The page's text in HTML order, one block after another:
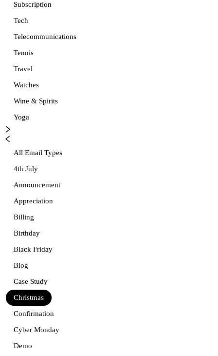
Subscription
Tech
Telecommunications
Tennis
Travel
Watches
Wine & Spirits
Yoga
All Email Types
4th July
Announcement
Appreciation
Billing
Birthday
Black Friday
Blog
Case Study
Christmas
Confirmation
Cyber Monday
Demo